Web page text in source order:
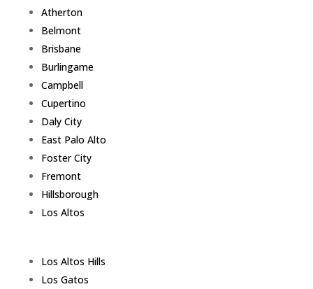
Atherton
Belmont
Brisbane
Burlingame
Campbell
Cupertino
Daly City
East Palo Alto
Foster City
Fremont
Hillsborough
Los Altos
Los Altos Hills
Los Gatos